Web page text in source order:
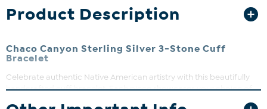
Product Description
Chaco Canyon Sterling Silver 3-Stone Cuff
Bracelet
Celebrate authentic Native American artistry with this beautifully
handcrafted cuff bracelet. Each piece showcases your choice of